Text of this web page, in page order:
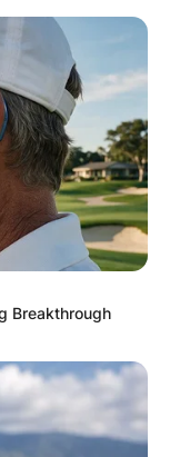
Breakthrough